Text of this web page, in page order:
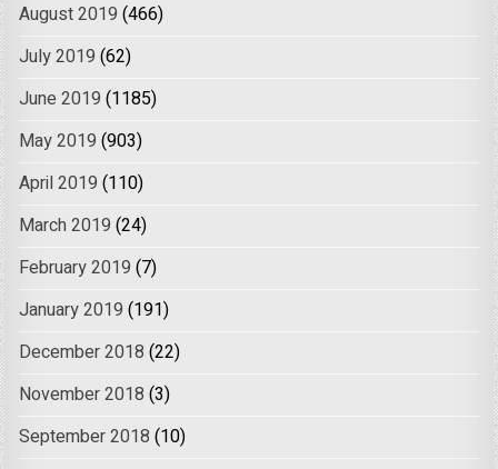
August 2019 (466)
July 2019 (62)
June 2019 (1185)
May 2019 (903)
April 2019 (110)
March 2019 (24)
February 2019 (7)
January 2019 (191)
December 2018 (22)
November 2018 (3)
September 2018 (10)